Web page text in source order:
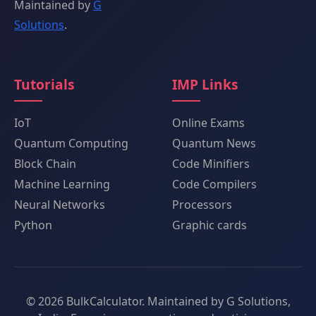
Maintained by G
Solutions.
Tutorials
IoT
Quantum Computing
Block Chain
Machine Learning
Neural Networks
Python
IMP Links
Online Exams
Quantum News
Code Minifiers
Code Compilers
Processors
Graphic cards
© 2026 BulkCalculator. Maintained by G Solutions,